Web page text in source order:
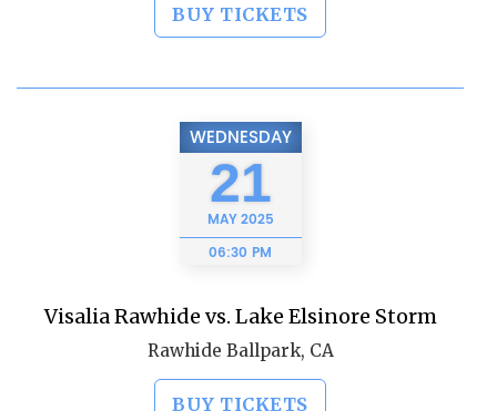
BUY TICKETS
WEDNESDAY
21
MAY2025
06:30 PM
Visalia Rawhide vs. Lake Elsinore Storm
Rawhide Ballpark, CA
BUY TICKETS